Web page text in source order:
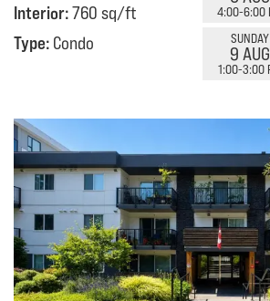
Interior:760 sq/ft
Type: Condo
4:00-6:00
SUNDAY
9 AUG
1:00-3:00